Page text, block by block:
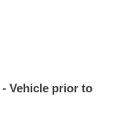
Vehicle prior to